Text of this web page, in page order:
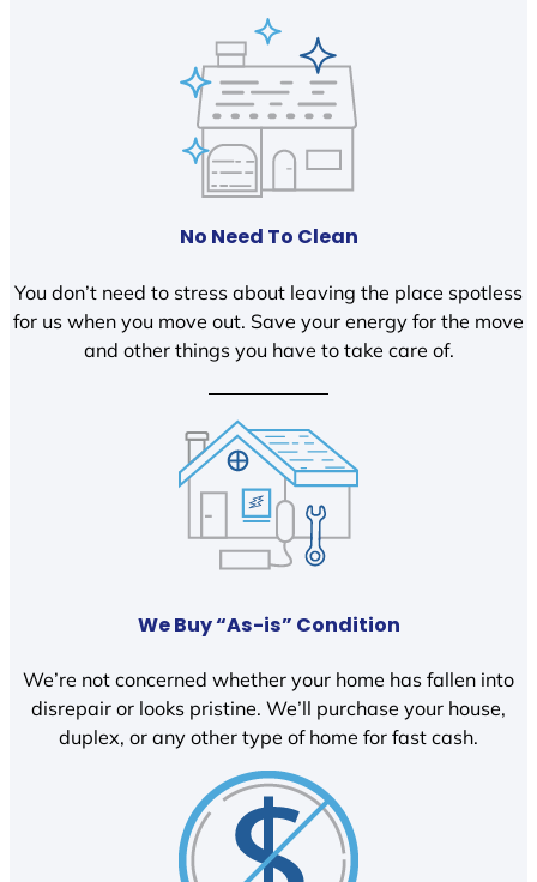
No Need To Clean
You don’t need to stress about leaving the place spotless
for us when you move out. Save your energy for the move
and other things you have to take care of.
We Buy “As-is” Condition
We’re not concerned whether your home has fallen into
disrepair or looks pristine. We’ll purchase your house,
duplex, or any other type of home for fast cash.